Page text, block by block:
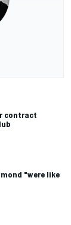
contract
"were like